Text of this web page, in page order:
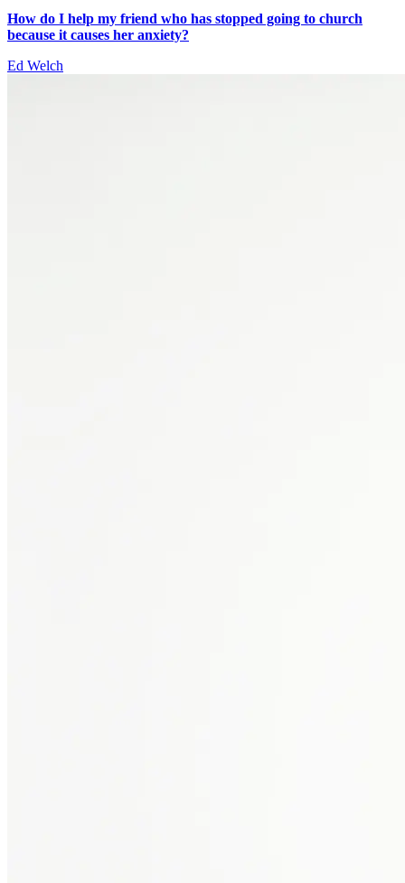
How do I help my friend who has stopped going to church
because it causes her anxiety?
Ed Welch